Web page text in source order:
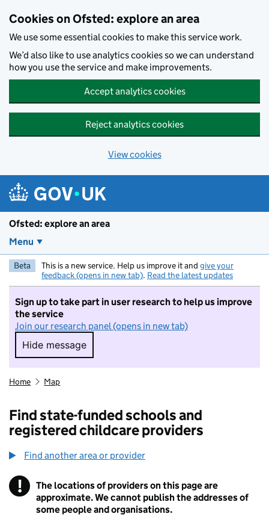
Cookies on Ofsted: explore an area
We use some essential cookies to make this service work.
We’d also like to use analytics cookies so we can understand
how you use the service and make improvements.
Accept analytics cookies
Reject analytics cookies
View cookies
Ofsted: explore an area
Menu
Beta This is a new service. Help us improve it and give your
feedback (opens in new tab). Read the latest updates
Sign up to take part in user research to help us improve
the service
Join our research panel (opens in new tab)
Hide message
Hide message. I do not want to take part in
Home Map
Find state-funded schools and
registered childcare providers
Find another area or provider
! Information
The locations of providers on this page are
approximate. We cannot publish the addresses of
some people and organisations.